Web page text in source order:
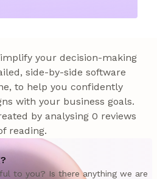
your decision-making
side-by-side software
to help you confidently
with your business goals.
by analysing 0 reviews
reading.
to you? Is there anything we are